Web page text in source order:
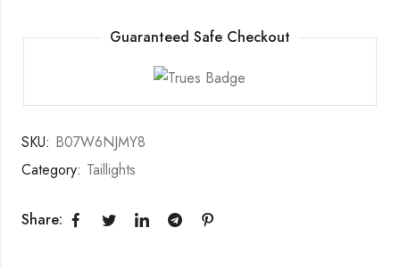
Guaranteed Safe Checkout
SKU: B07W6NJMY8
Category: Taillights
Share: